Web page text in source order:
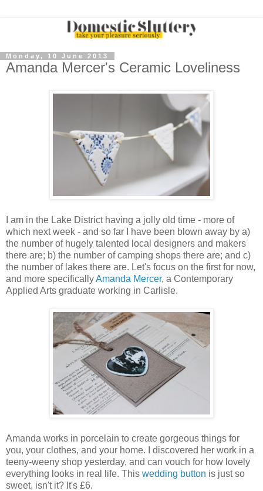
Monday, 10 June 2013
Amanda Mercer's Ceramic Loveliness
I am in the Lake District having a jolly old time - more of
which next week - and so far I have been blown away by a)
the number of hugely talented local designers and makers
there are; b) the number of camping shops there are; and c)
the number of lakes there are. Let's focus on the first for now,
and more specificallyAmanda Mercer, a Contemporary
Applied Arts graduate working in Carlisle.
Amanda works in porcelain to create gorgeous things for
you, your clothes, and your home. I discovered her work in a
teeny-weeny shop yesterday, and can vouch for how lovely
everything looks in real life. This wedding button is just so
sweet, isn't it? It's £6.